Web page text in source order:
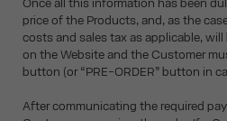
price of the Products, and, as the
costs and sales tax as applicable,
on the Website and the Customer
button (or “PRE-ORDER” button in
After communicating the required